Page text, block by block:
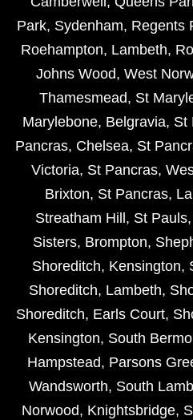
Park, Sydenham, Regents
Roehampton, Lambeth,
Johns Wood, West
Thamesmead, St
Marylebone, Belgravia, St
Pancras, Chelsea, St
Victoria, St Pancras,
Brixton, St Pancras,
Streatham Hill , St Pauls,
Sisters, Brompton,
Shoreditch, Kensington,
Shoreditch, Lambeth,
Shoreditch, Earls Court,
Kensington, South
Hampstead, Parsons
Wandsworth, South
Norwood, Knightsbridge,